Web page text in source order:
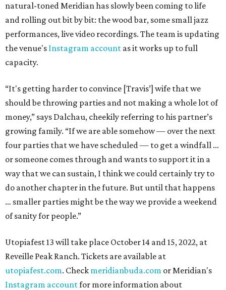
natural-toned Meridian has slowly been coming to life
and rolling out bit by bit: the wood bar, some small jazz
performances, live video recordings. The team is updating
the venue's Instagram account as it works up to full
capacity.
“It's getting harder to convince [Travis’] wife that we
should be throwing parties and not making a whole lot of
money,” says Dalchau, cheekily referring to his partner’s
growing family. “If we are able somehow — over the next
four parties that we have scheduled — to get a windfall …
or someone comes through and wants to support it in a
way that we can sustain, I think we could certainly try to
do another chapter in the future. But until that happens
… smaller parties might be the way we provide a weekend
of sanity for people.”
Utopiafest 13 will take place October 14 and 15, 2022, at
Reveille Peak Ranch. Tickets are available at
utopiafest.com. Check meridianbuda.com or Meridian's
Instagram accountfor more information about